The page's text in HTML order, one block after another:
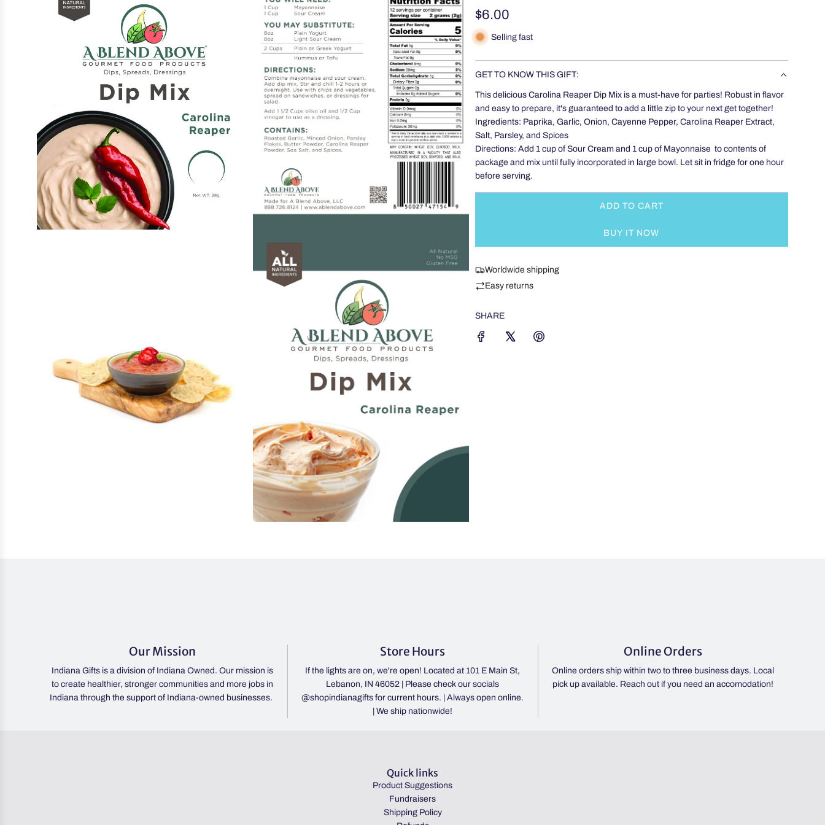
Regular
price
$6.00
Selling fast
GET TO KNOW THIS GIFT:
This delicious Carolina Reaper Dip Mix is a must-have for parties! Robust in flavor
and easy to prepare, it's guaranteed to add a little zip to your next get together!
Ingredients: Paprika, Garlic, Onion, Cayenne Pepper, Carolina Reaper Extract,
Salt, Parsley, and Spices
Directions: Add 1 cup of Sour Cream and 1 cup of Mayonnaise to contents of
package and mix until fully incorporated in large bowl. Let sit in fridge for one hour
before serving.
ADD TO CART
L
A
BUY IT NOW
Worldwide shipping
Easy returns
SHARE
Our Mission
Indiana Gifts is a division of Indiana Owned. Our mission is
to create healthier, stronger communities and more jobs in
Indiana through the support of Indiana-owned businesses.
Store Hours
If the lights are on, we're open! Located at 101 E Main St,
Lebanon, IN 46052 | Please check our socials
@shopindianagifts for current hours. | Always open online.
| We ship nationwide!
Online Orders
Online orders ship within two to three business days. Local
pick up available. Reach out if you need an accomodation!
Quick links
Product Suggestions
Fundraisers
Shipping Policy